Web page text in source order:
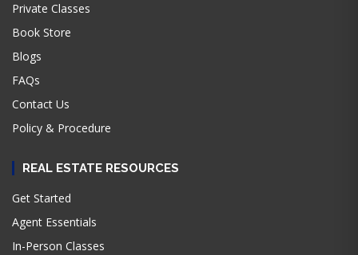
Private Classes
Book Store
Blogs
FAQs
Contact Us
Policy & Procedure
REAL ESTATE RESOURCES
Get Started
Agent Essentials
In-Person Classes